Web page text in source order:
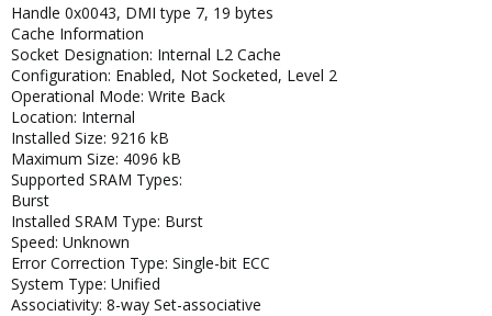
Handle 0x0043, DMI type 7, 19 bytes
Cache Information
Socket Designation: Internal L2 Cache
Configuration: Enabled, Not Socketed, Level 2
Operational Mode: Write Back
Location: Internal
Installed Size: 9216 kB
Maximum Size: 4096 kB
Supported SRAM Types:
Burst
Installed SRAM Type: Burst
Speed: Unknown
Error Correction Type: Single-bit ECC
System Type: Unified
Associativity: 8-way Set-associative